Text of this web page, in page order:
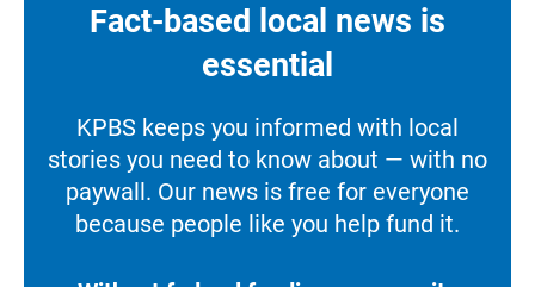
Fact-based local news is
essential
KPBS keeps you informed with local
stories you need to know about — with no
paywall. Our news is free for everyone
because people like you help fund it.